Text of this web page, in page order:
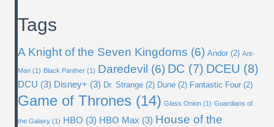
Tags
A Knight of the Seven Kingdoms (6) Andor (2) Ant-
Man (1) Black Panther (1) Daredevil (6) DC (7) DCEU (8)
DCU (3) Disney+ (3) Dr. Strange (2) Dune (2) Fantastic Four (2)
Game of Thrones (14) Glass Onion (1) Guardians of
the Galaxy (1) HBO (3) HBO Max (3) House of the